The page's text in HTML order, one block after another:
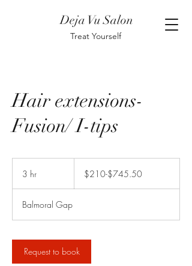
Deja Vu Salon
Treat Yourself
Hair extensions-
Fusion/ I-tips
3 hr $210-$745.50
Balmoral Gap
Request to book